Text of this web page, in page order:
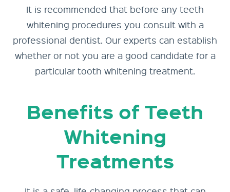
It is recommended that before any teeth
whitening procedures you consult with a
professional dentist. Our experts can establish
whether or not you are a good candidate for a
particular tooth whitening treatment.
Benefits of Teeth
Whitening
Treatments